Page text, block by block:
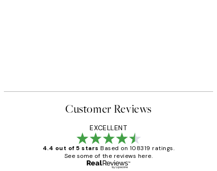
Customer Reviews
EXCELLENT
4.4 out of 5 stars Based on 108319 ratings.
See some of the reviews here.